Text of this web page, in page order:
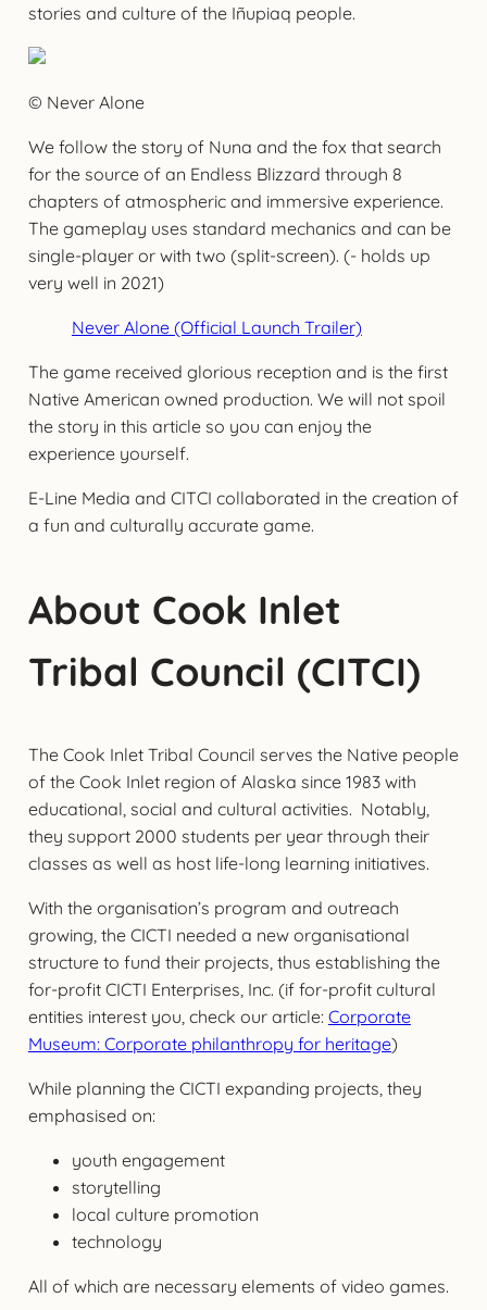
stories and culture of the Iñupiaq people.
© Never Alone
We follow the story of Nuna and the fox that search
for the source of an Endless Blizzard through 8
chapters of atmospheric and immersive experience.
The gameplay uses standard mechanics and can be
single-player or with two (split-screen). (- holds up
very well in 2021)
Never Alone (Official Launch Trailer)
The game received glorious reception and is the first
Native American owned production. We will not spoil
the story in this article so you can enjoy the
experience yourself.
E-Line Media and CITCI collaborated in the creation of
a fun and culturally accurate game.
About Cook Inlet
Tribal Council (CITCI)
The Cook Inlet Tribal Council serves the Native people
of the Cook Inlet region of Alaska since 1983 with
educational, social and cultural activities. Notably,
they support 2000 students per year through their
classes as well as host life-long learning initiatives.
With the organisation’s program and outreach
growing, the CICTI needed a new organisational
structure to fund their projects, thus establishing the
for-profit CICTI Enterprises, Inc. (if for-profit cultural
entities interest you, check our article: Corporate
Museum: Corporate philanthropy for heritage)
While planning the CICTI expanding projects, they
emphasised on:
youth engagement
storytelling
local culture promotion
technology
All of which are necessary elements of video games.